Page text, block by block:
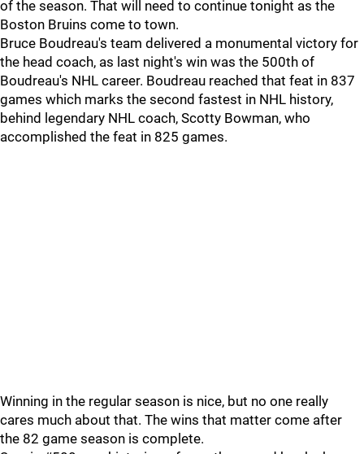
of the season. That will need to continue tonight as the
Boston Bruins come to town.
Bruce Boudreau's team delivered a monumental victory for
the head coach, as last night's win was the 500th of
Boudreau's NHL career. Boudreau reached that feat in 837
games which marks the second fastest in NHL history,
behind legendary NHL coach, Scotty Bowman, who
accomplished the feat in 825 games.
Winning in the regular season is nice, but no one really
cares much about that. The wins that matter come after
the 82 game season is complete.